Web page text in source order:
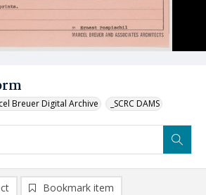
Breuer Digital Archive _SCRC DAMS
Bookmark item